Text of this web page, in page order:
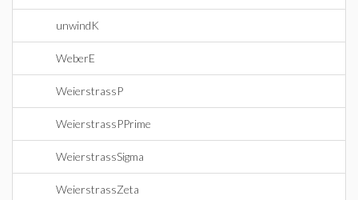
unwindK
WeberE
WeierstrassP
WeierstrassPPrime
WeierstrassSigma
WeierstrassZeta